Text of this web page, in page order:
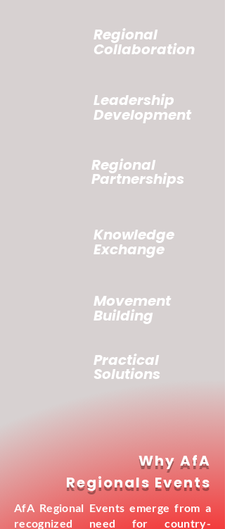
Regional
Collaboration
Leadership
Development
Regional
Partnerships
Knowledge
Exchange
Movement
Building
Practical
Solutions
Why AfA
Regionals Events
AfA Regional Events emerge from a
recognized need for country-